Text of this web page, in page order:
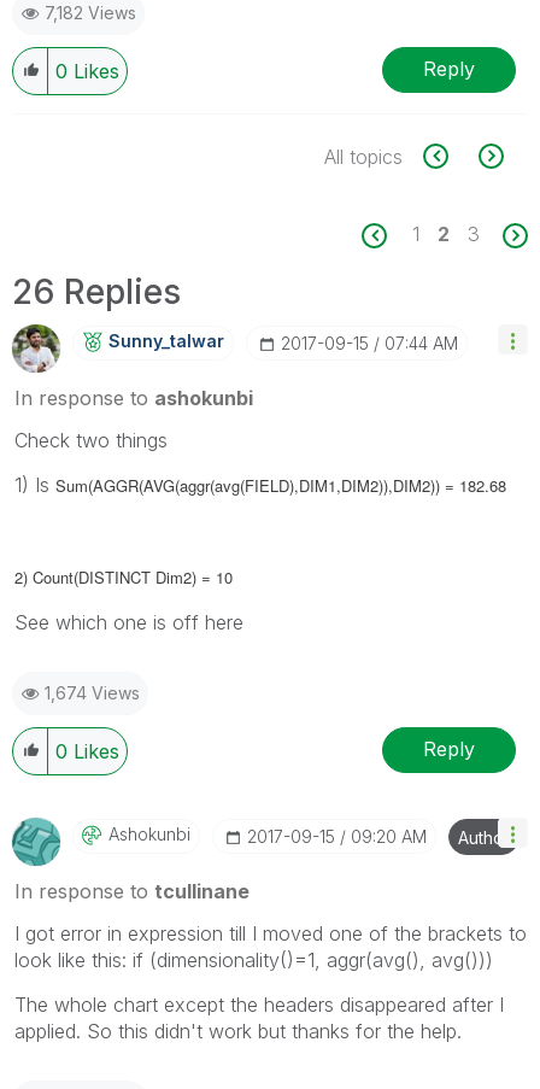
7,182 Views
0 Likes Reply
All topics
1 2 3
26 Replies
Sunny_talwar ‎2017-09-15 07:44 AM
In response to ashokunbi
Check two things
1) Is Sum(AGGR(AVG(aggr(avg(FIELD),DIM1,DIM2)),DIM2)) = 182.68
2) Count(DISTINCT Dim2) = 10
See which one is off here
1,674 Views
0 Likes Reply
Ashokunbi ‎2017-09-15 09:20 AM Author
In response to tcullinane
I got error in expression till I moved one of the brackets to
look like this: if (dimensionality()=1, aggr(avg(), avg()))
The whole chart except the headers disappeared after I
applied. So this didn't work but thanks for the help.